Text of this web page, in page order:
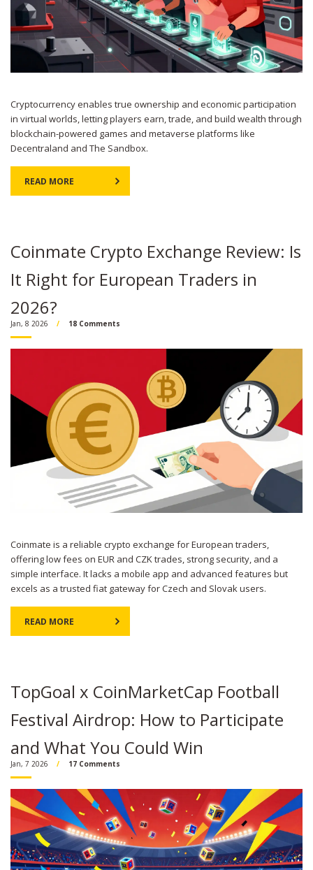
Cryptocurrency enables true ownership and economic participation
in virtual worlds, letting players earn, trade, and build wealth through
blockchain-powered games and metaverse platforms like
Decentraland and The Sandbox.
READ MORE
Coinmate Crypto Exchange Review: Is
It Right for European Traders in
2026?
Jan, 8 2026 18 Comments
Coinmate is a reliable crypto exchange for European traders,
offering low fees on EUR and CZK trades, strong security, and a
simple interface. It lacks a mobile app and advanced features but
excels as a trusted fiat gateway for Czech and Slovak users.
READ MORE
TopGoal x CoinMarketCap Football
Festival Airdrop: How to Participate
and What You Could Win
Jan, 7 2026 17 Comments